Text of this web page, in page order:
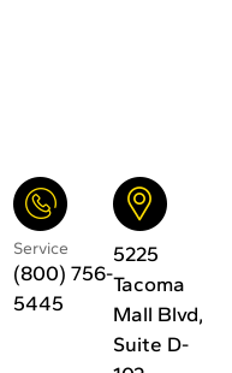
Service
(800) 756-
5445
5225
Tacoma
Mall Blvd,
Suite D-